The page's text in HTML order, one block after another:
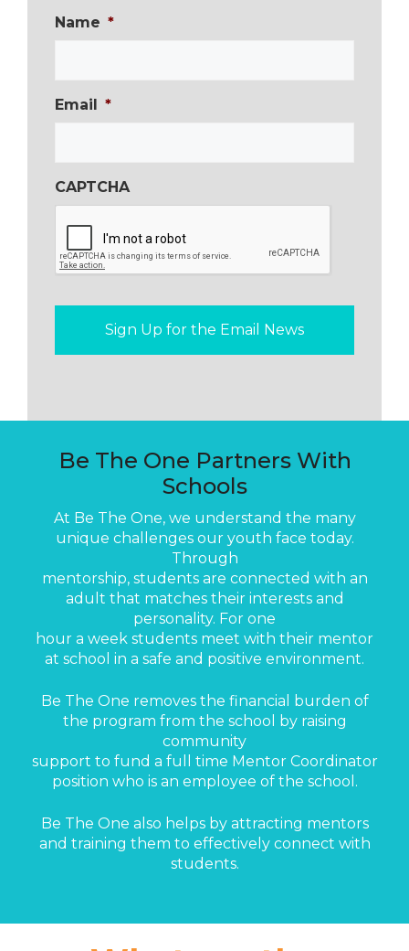
Name *
Email *
CAPTCHA
Be The One Partners With
Schools
At Be The One, we understand the many
unique challenges our youth face today.
Through
mentorship, students are connected with an
adult that matches their interests and
personality. For one
hour a week students meet with their mentor
at school in a safe and positive environment.
Be The One removes the financial burden of
the program from the school by raising
community
support to fund a full time Mentor Coordinator
position who is an employee of the school.
Be The One also helps by attracting mentors
and training them to effectively connect with
students.